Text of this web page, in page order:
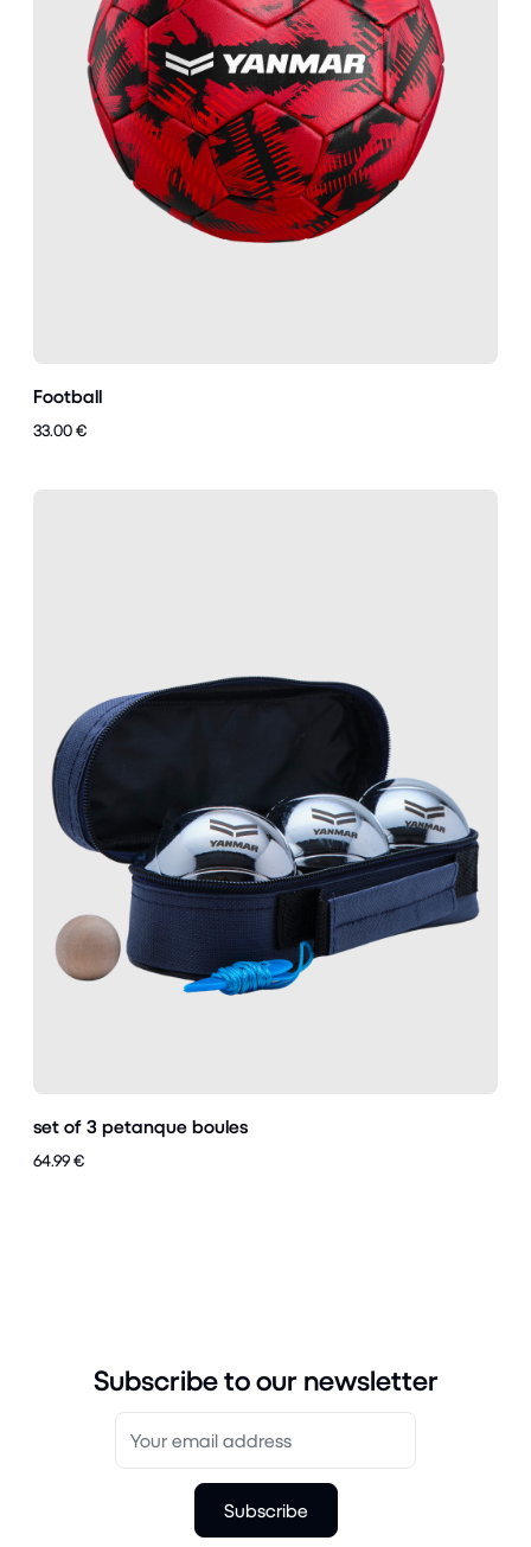
Football
33.00 €
set of 3 petanque boules
64.99 €
Subscribe to our newsletter
Subscribe